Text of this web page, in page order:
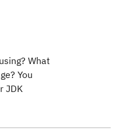
What
You
JDK